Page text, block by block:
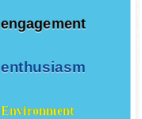
engagement
enthusiasm
Environment